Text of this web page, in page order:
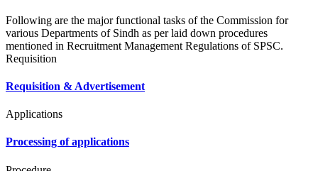
Following are the major functional tasks of the Commission for
various Departments of Sindh as per laid down procedures
mentioned in Recruitment Management Regulations of SPSC.
Requisition
Requisition & Advertisement
Applications
Processing of applications